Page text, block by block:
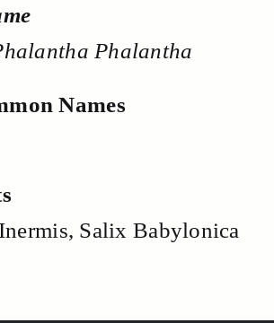
Phalantha
Names
Salix Babylonica